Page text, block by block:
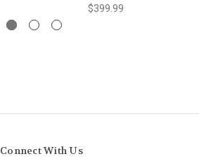
$399.99
Connect With Us